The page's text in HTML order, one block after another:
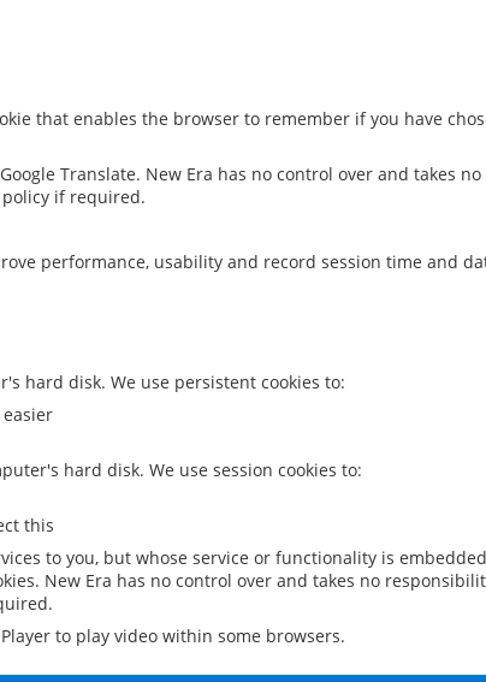
that enables the browser to remember if you have
Translate. New Era has no control over and takes
if required.
performance, usability and record session time and
hard disk. We use persistent cookies to:
hard disk. We use session cookies to:
this
to you, but whose service or functionality is
New Era has no control over and takes no
to play video within some browsers.